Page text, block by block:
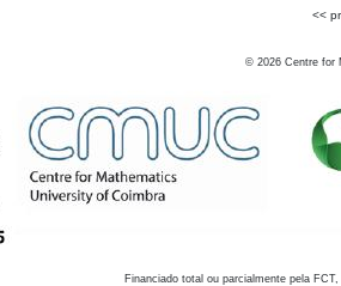
<<
© 2026 Centre for
Financiado total ou parcialmente pela